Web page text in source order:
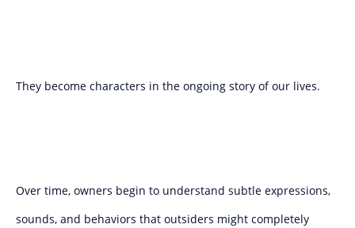
They become characters in the ongoing story of our lives.
Over time, owners begin to understand subtle expressions,
sounds, and behaviors that outsiders might completely